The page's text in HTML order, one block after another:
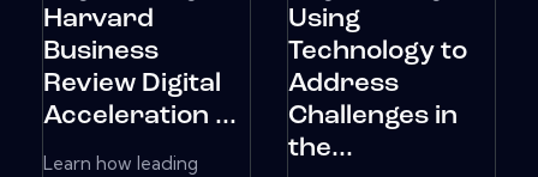
Harvard
Business
Review Digital
Acceleration ...
Learn how leading
Using
Technology to
Address
Challenges in
the...